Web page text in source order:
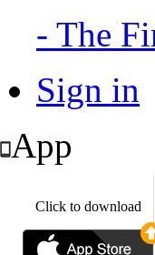
- The
Sign in
App
Click to download